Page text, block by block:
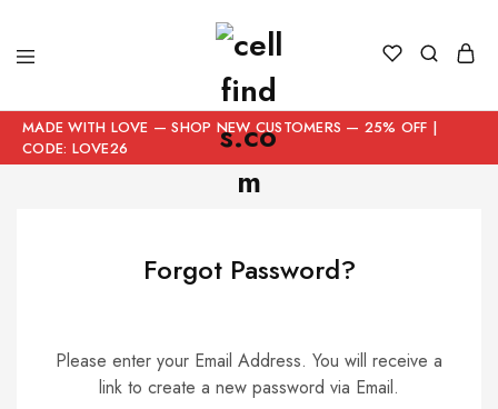
MADE WITH LOVE — SHOP NEW CUSTOMERS — 25% OFF |
CODE: LOVE26
Forgot Password?
Please enter your Email Address. You will receive a
link to create a new password via Email.